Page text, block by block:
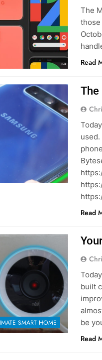
The
those
Read
The
Read
SMART HOME
built
be
Read